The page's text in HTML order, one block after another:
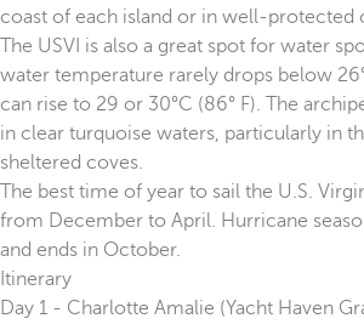
coast of each island or in well-protected
The USVI is also a great spot for water
water temperature rarely drops below
can rise to 29 or 30°C (86° F). The
in clear turquoise waters, particularly in
sheltered coves.
The best time of year to sail the U.S.
from December to April. Hurricane
and ends in October.
Itinerary
Day 1 - Charlotte Amalie (Yacht Haven